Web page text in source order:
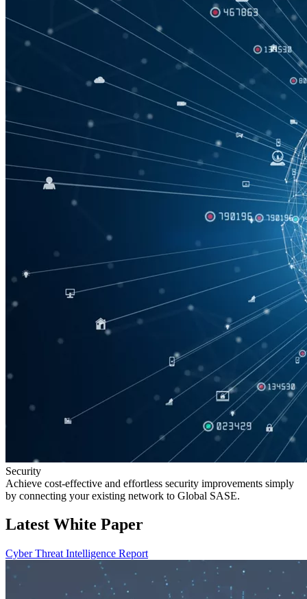
Security
Achieve cost-effective and effortless security improvements simply
by connecting your existing network to Global SASE.
Latest White Paper
Cyber Threat Intelligence Report